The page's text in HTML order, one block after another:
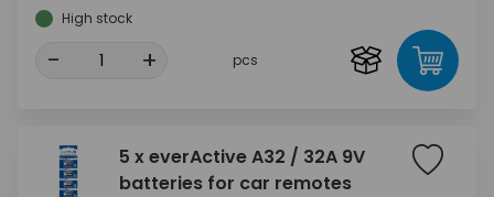
High stock
- + pcs
5 x everActive A32 / 32A 9V
batteries for car remotes